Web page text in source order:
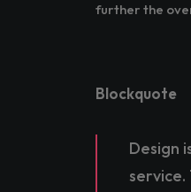
further the
Blockquote
Design